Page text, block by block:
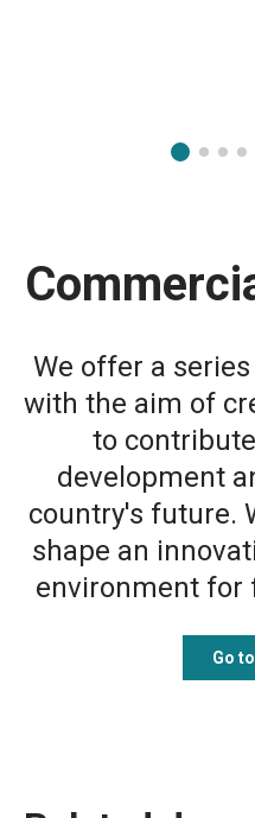
We offer a
with the aim of
to
development
country's future.
shape an
environment for
Go